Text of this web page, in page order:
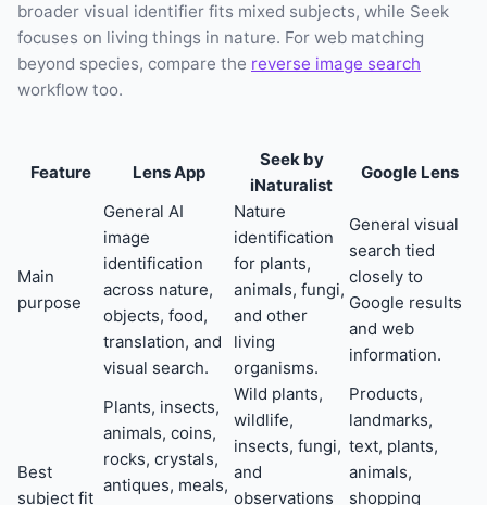
broader visual identifier fits mixed subjects, while Seek
focuses on living things in nature. For web matching
beyond species, compare the reverse image search
workflow too.
Feature Lens App
Seek by
iNaturalist
Google Lens
Main
purpose
General AI
image
identification
across nature,
objects, food,
translation, and
visual search.
Nature
identification
for plants,
animals, fungi,
and other
living
organisms.
General visual
search tied
closely to
Google results
and web
information.
Best
subject fit
Plants, insects,
animals, coins,
rocks, crystals,
antiques, meals,
Wild plants,
wildlife,
insects, fungi,
and
observations
Products,
landmarks,
text, plants,
animals,
shopping